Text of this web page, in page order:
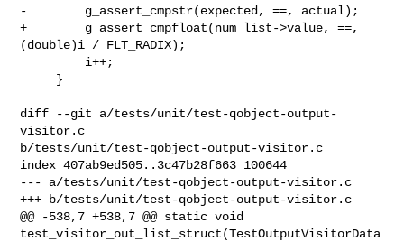
-        g_assert_cmpstr(expected, ==, actual);
+        g_assert_cmpfloat(num_list->value, ==,
(double)i / FLT_RADIX);
diff --git a/tests/unit/test-qobject-output-
visitor.c
b/tests/unit/test-qobject-output-visitor.c
index 407ab9ed505..3c47b28f663 100644
--- a/tests/unit/test-qobject-output-visitor.c
+++ b/tests/unit/test-qobject-output-visitor.c
@@ -538,7 +538,7 @@ static void
test_visitor_out_list_struct(TestOutputVisitorData